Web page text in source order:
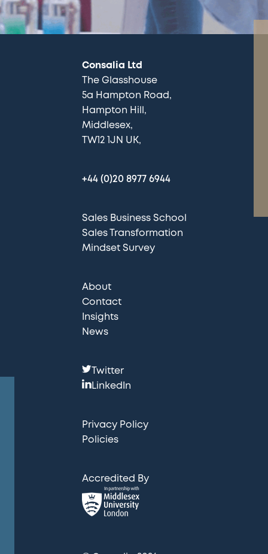
Consalia Ltd
The Glasshouse
5a Hampton Road
Hampton Hill
Middlesex
TW12 1JN UK
+44 (0)20 8977 6944
Sales Business School
Sales Transformation
Mindset Survey
About
Contact
Insights
News
F
o
l
o
s
:
Twitter
LinkedIn
Privacy Policy
Policies
Accredited By